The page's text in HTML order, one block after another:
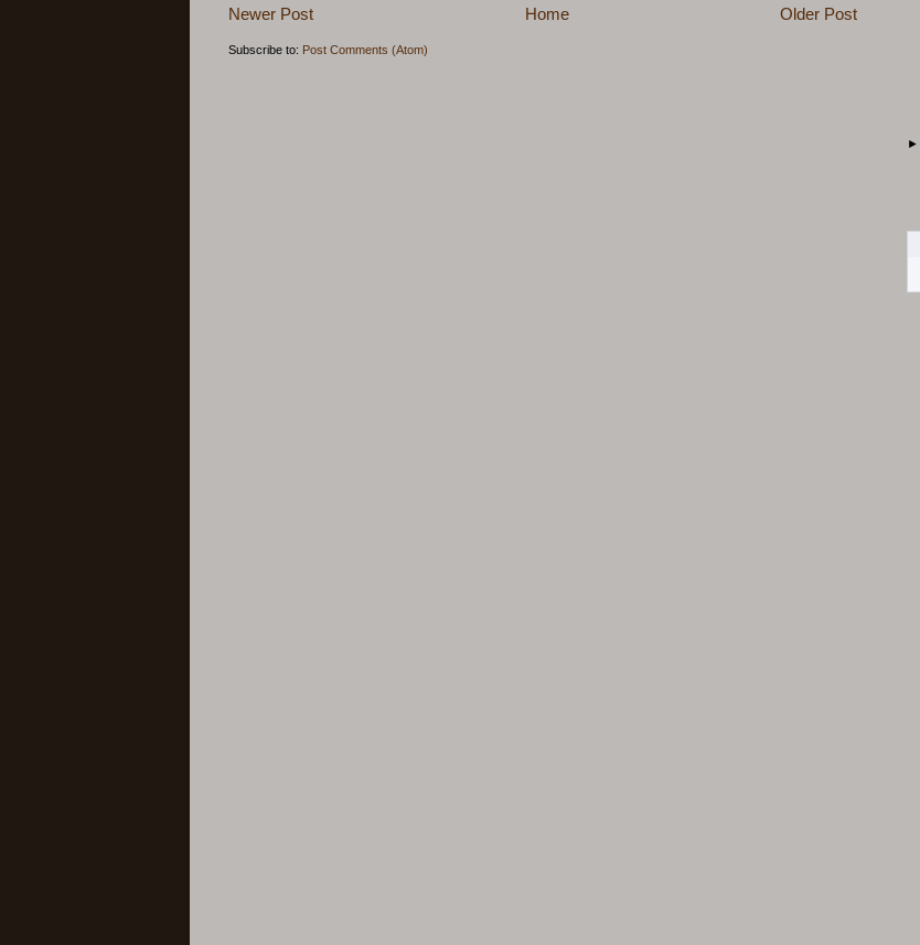
Newer Post Older Post
Home
Subscribe to: Post Comments (Atom)
►